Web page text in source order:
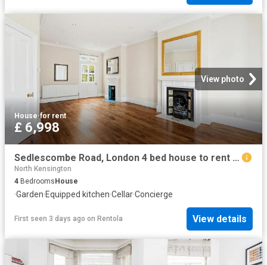
View photo
House·for rent
£ 6,998
Sedlescombe Road, London 4 bed house to rent £6,998 pcm £1,615 pw
North Kensington
4 Bedrooms House
·Garden·Equipped kitchen·Cellar·Concierge
First seen 3 days ago on Rentola View details